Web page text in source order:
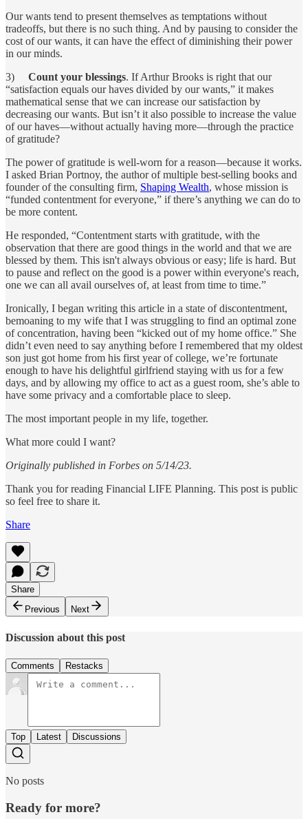
Our wants tend to present themselves as temptations without
tradeoffs, but there is no such thing. And by pausing to consider the
cost of our wants, it can have the effect of diminishing their power
in our minds.
3) Count your blessings. If Arthur Brooks is right that our
“satisfaction equals our haves divided by our wants,” it makes
mathematical sense that we can increase our satisfaction by
decreasing our wants. But isn’t it also possible to increase the value
of our haves—without actually having more—through the practice
of gratitude?
The power of gratitude is well-worn for a reason—because it works.
I asked Brian Portnoy, the author of multiple best-selling books and
founder of the consulting firm, Shaping Wealth, whose mission is
“funded contentment for everyone,” if there’s anything we can do to
be more content.
He responded, “Contentment starts with gratitude, with the
observation that there are good things in the world and that we are
blessed by them. This isn't always obvious or easy; life is hard. But
to pause and reflect on the good is a power within everyone's reach,
one we can all avail ourselves of, at least from time to time.”
Ironically, I began writing this article in a state of discontentment,
bemoaning to my wife that I was struggling to find an optimal zone
of concentration, having been “kicked out of my home office.” She
didn’t even need to say anything before I remembered that my oldest
son just got home from his first year of college, we’re fortunate
enough to have his delightful girlfriend staying with us for a few
days, and by allowing my office to act as a guest room, she’s able to
have some privacy and a comfortable place to sleep.
The most important people in my life, together.
What more could I want?
Originally published in Forbes on 5/14/23.
Thank you for reading Financial LIFE Planning. This post is public
so feel free to share it.
Share
Share
Previous
Next
Discussion about this post
Comments Restacks
Top Latest Discussions
No posts
Ready for more?